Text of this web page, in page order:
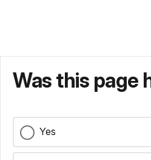
Was this page
Yes